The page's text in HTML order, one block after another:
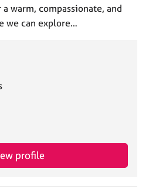
warm, compassionate, and
we can explore…
profile